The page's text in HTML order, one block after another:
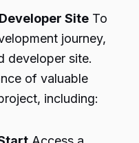
Site To
journey,
developer site.
of valuable
including: